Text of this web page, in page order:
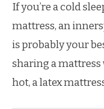
If you’re a cold
mattress, an
is probably your
sharing a
hot, a latex